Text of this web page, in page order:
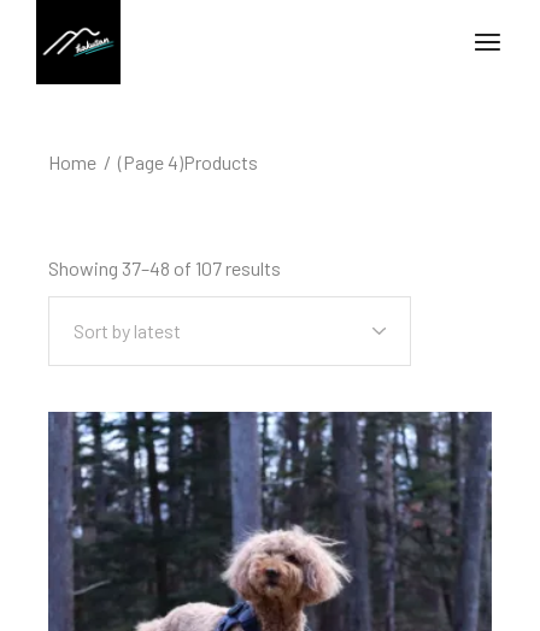
Home (Page 4)Products
Showing 37–48 of 107 results
Sort by latest